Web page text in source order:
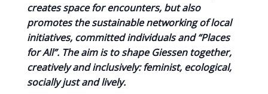
creates space for encounters, but also
promotes the sustainable networking of local
initiatives, committed individuals and “Places
for All”. The aim is to shape Giessen together,
creatively and inclusively: feminist, ecological,
socially just and lively.